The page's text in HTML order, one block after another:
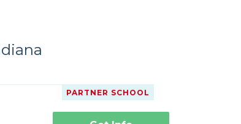
PARTNER SCHOOL